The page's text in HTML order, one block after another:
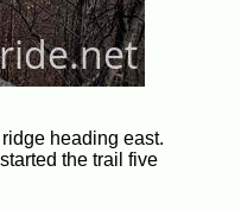
heading east.
the trail five